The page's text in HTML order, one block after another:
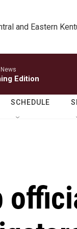
and Eastern
Edition
SCHEDULE